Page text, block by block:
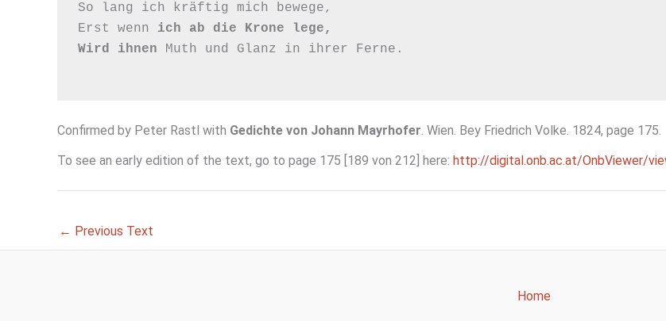
So lang ich kräftig mich bewege,
Erst wenn ich ab die Krone lege,
Wird ihnen Muth und Glanz in ihrer Ferne.
Confirmed by Peter Rastl with Gedichte von Johann Mayrhofer. Wien. Bey Friedrich Volke. 1824, page 175.
To see an early edition of the text, go to page 175 [189 von 212] here: http://digital.onb.ac.at/OnbViewer/
← Previous Text
Home